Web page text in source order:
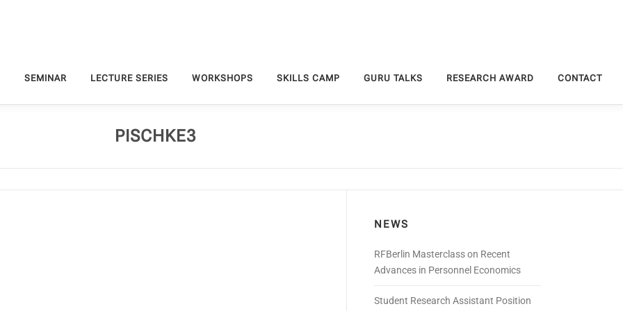
SEMINAR LECTURE SERIES WORKSHOPS SKILLS CAMP GURU TALKS RESEARCH AWARD CONTACT
PISCHKE3
NEWS
RFBerlin Masterclass on Recent
Advances in Personnel Economics
Student Research Assistant Position